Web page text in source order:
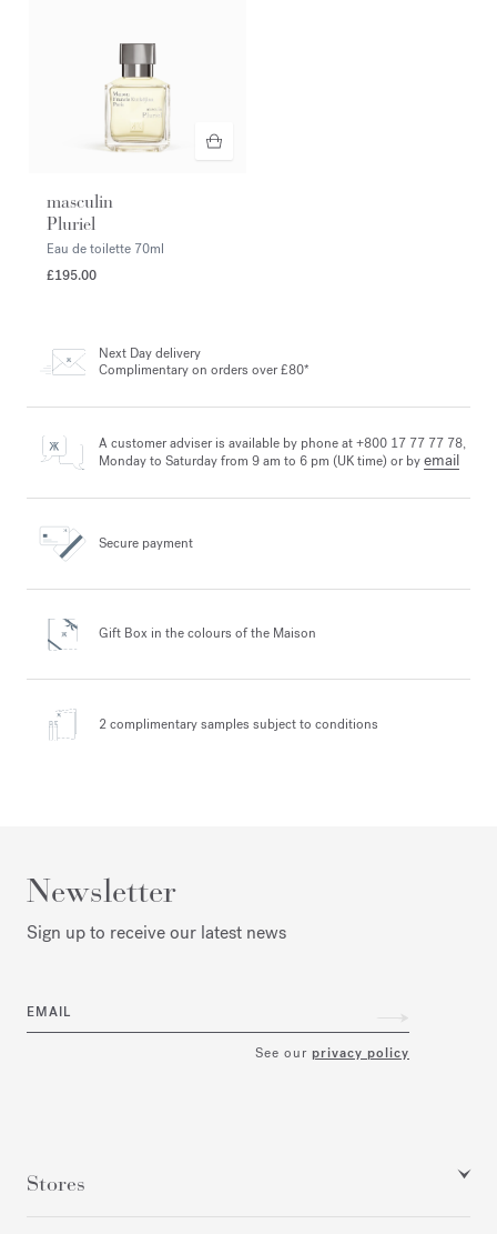
masculin
Pluriel
Eau de toilette 70ml
£195.00
Next Day delivery
Complimentary on orders over £80*
A customer adviser is available by phone at +800 17 77 77 78,
Monday to Saturday from 9 am to 6 pm (UK time) or byemail
Secure payment
Gift Box in the colours of the Maison
2 complimentary samples subject to conditions
Newsletter
Sign up to receive our latest news
EMAIL
See our privacy policy
Stores